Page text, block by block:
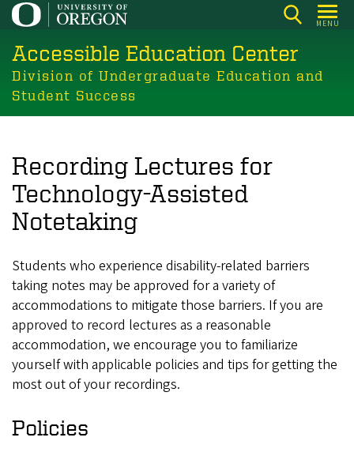
Skip
main
content
MENU
Accessible Education Center
Division of Undergraduate Education and
Student Success
Recording Lectures for
Technology-Assisted
Notetaking
Students who experience disability-related barriers
taking notes may be approved for a variety of
accommodations to mitigate those barriers. If you are
approved to record lectures as a reasonable
accommodation, we encourage you to familiarize
yourself with applicable policies and tips for getting the
most out of your recordings.
Policies